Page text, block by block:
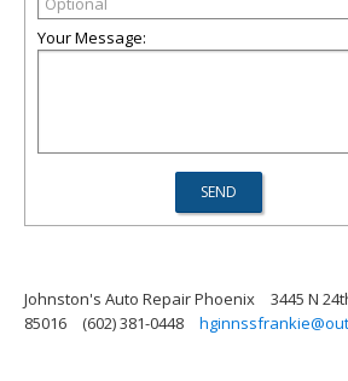
Your Message:
Johnston's Auto Repair Phoenix
3445 N
85016
(602) 381-0448